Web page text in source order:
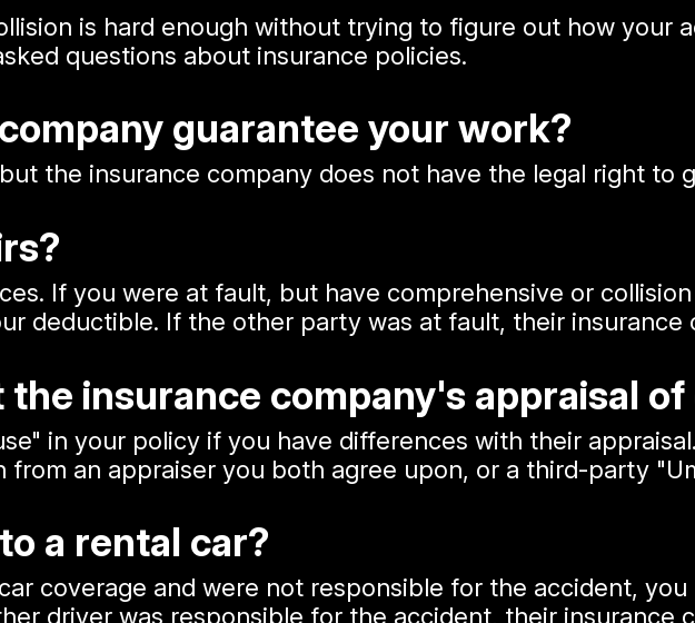
is hard enough without trying to figure out how your
questions about insurance policies.
guarantee your work?
the insurance company does not have the legal right to
If you were at fault, but have comprehensive or
deductible. If the other party was at fault, their insurance
the insurance company's appraisal of
in your policy if you have differences with their
from an appraiser you both agree upon, or a third-party
a rental car?
coverage and were not responsible for the accident,
driver was responsible for the accident, their insurance